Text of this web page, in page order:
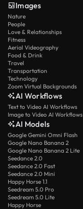
Images
Nature
People
Love & Relationships
Fitness
Aerial Videography
Food & Drink
Travel
Transportation
Technology
Zoom Virtual Backgrounds
AI Workflows
Text to Video AI Workflows
Image to Video AI Workflows
AI Models
Google Gemini Omni Flash
Google Nano Banana 2
Google Nano Banana 2 Lite
Seedance 2.0
Seedance 2.0 Fast
Seedance 2.0 Mini
Happy Horse 1.1
Seedream 5.0 Pro
Seedream 5.0 Lite
Happy Horse